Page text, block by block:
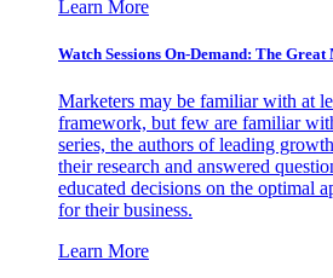
Learn More
Watch Sessions On-Demand: The
Marketers may be familiar with at
framework, but few are familiar
series, the authors of leading
their research and answered
educated decisions on the optimal
for their business.
Learn More